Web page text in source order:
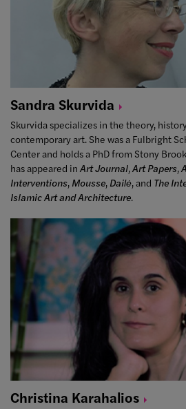
Sandra Skurvida
Skurvida specializes in the theory,
contemporary art. She was a Fulbright
Center and holds a PhD from Stony
has appeared in Art Journal,Art Papers,
Interventions, Mousse, Dailė, and The
Islamic Art and Architecture.
Christina Karahalios